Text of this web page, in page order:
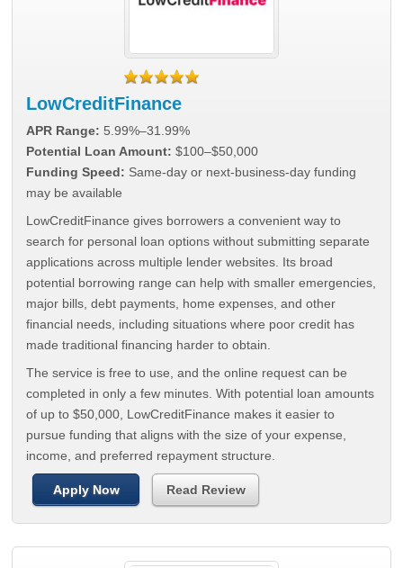
LowCreditFinance
APR Range: 5.99%–31.99%
Potential Loan Amount: $100–$50,000
Funding Speed: Same-day or next-business-day funding
may be available
LowCreditFinance gives borrowers a convenient way to
search for personal loan options without submitting separate
applications across multiple lender websites. Its broad
potential borrowing range can help with smaller emergencies,
major bills, debt payments, home expenses, and other
financial needs, including situations where poor credit has
made traditional financing harder to obtain.
The service is free to use, and the online request can be
completed in only a few minutes. With potential loan amounts
of up to $50,000, LowCreditFinance makes it easier to
pursue funding that aligns with the size of your expense,
income, and preferred repayment structure.
Apply Now Read Review